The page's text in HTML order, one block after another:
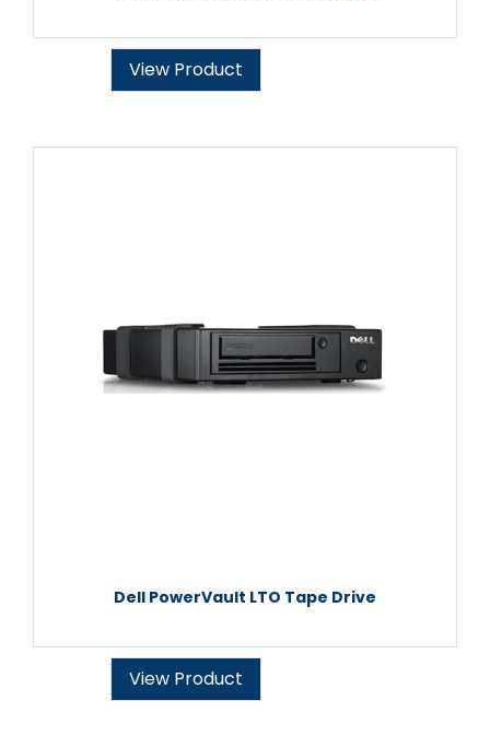
View Product
Dell PowerVault LTO Tape Drive
View Product